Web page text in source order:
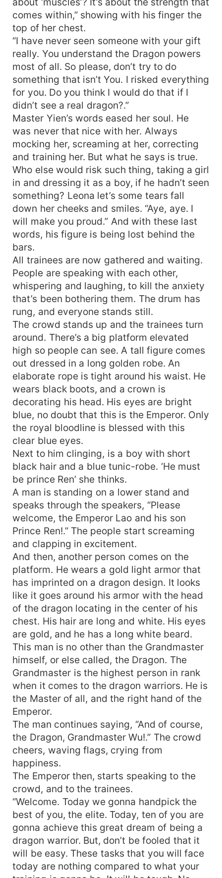
comes within,” showing with his finger the
top of her chest.
“I have never seen someone with your gift
really. You understand the Dragon powers
most of all. So please, don’t try to do
something that isn’t You. I risked everything
for you. Do you think I would do that if I
didn’t see a real dragon?.”
Master Yien’s words eased her soul. He
was never that nice with her. Always
mocking her, screaming at her, correcting
and training her. But what he says is true.
Who else would risk such thing, taking a girl
in and dressing it as a boy, if he hadn’t seen
something? Leona let’s some tears fall
down her cheeks and smiles. “Aye, aye. I
will make you proud.” And with these last
words, his figure is being lost behind the
bars.
All trainees are now gathered and waiting.
People are speaking with each other,
whispering and laughing, to kill the anxiety
that’s been bothering them. The drum has
rung, and everyone stands still.
The crowd stands up and the trainees turn
around. There’s a big platform elevated
high so people can see. A tall figure comes
out dressed in a long golden robe. An
elaborate rope is tight around his waist. He
wears black boots, and a crown is
decorating his head. His eyes are bright
blue, no doubt that this is the Emperor. Only
the royal bloodline is blessed with this
clear blue eyes.
Next to him clinging, is a boy with short
black hair and a blue tunic-robe. ‘He must
be prince Ren’ she thinks.
A man is standing on a lower stand and
speaks through the speakers, “Please
welcome, the Emperor Lao and his son
Prince Ren!.” The people start screaming
and clapping in excitement.
And then, another person comes on the
platform. He wears a gold light armor that
has imprinted on a dragon design. It looks
like it goes around his armor with the head
of the dragon locating in the center of his
chest. His hair are long and white. His eyes
are gold, and he has a long white beard.
This man is no other than the Grandmaster
himself, or else called, the Dragon. The
Grandmaster is the highest person in rank
when it comes to the dragon warriors. He is
the Master of all, and the right hand of the
Emperor.
The man continues saying, “And of course,
the Dragon, Grandmaster Wu!.” The crowd
cheers, waving flags, crying from
happiness.
The Emperor then, starts speaking to the
crowd, and to the trainees.
“Welcome. Today we gonna handpick the
best of you, the elite. Today, ten of you are
gonna achieve this great dream of being a
dragon warrior. But, don’t be fooled that it
will be easy. These tasks that you will face
today are nothing compared to what your